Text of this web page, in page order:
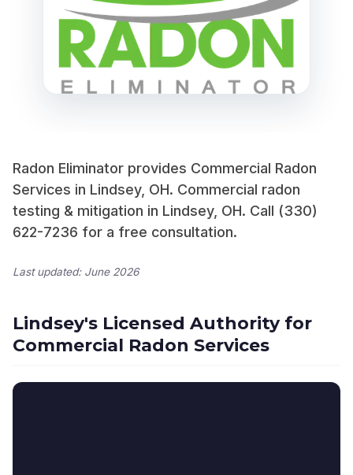
Radon Eliminator provides Commercial Radon
Services in Lindsey, OH. Commercial radon
testing & mitigation in Lindsey, OH. Call (330)
622-7236 for a free consultation.
Last updated: June 2026
Lindsey's Licensed Authority for
Commercial Radon Services